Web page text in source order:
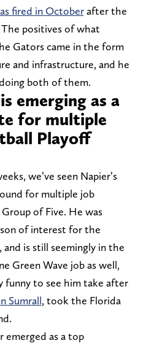
fired in Octoberafter the
positives of what
Gators came in the form
and infrastructure, and he
both of them.
emerging as a
for multiple
Playoff
we’ve seen Napier’s
for multiple job
of Five. He was
of interest for the
is still seemingly in the
Green Wave job as well,
funny to see him take after
Sumrall, took the Florida
emerged as a top